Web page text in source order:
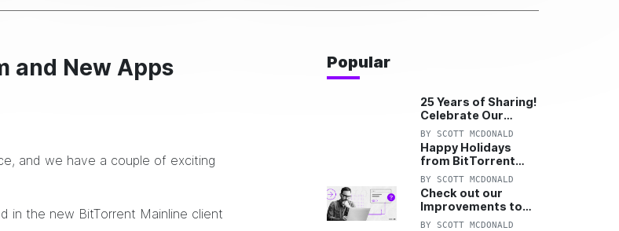
and New Apps
and we have a couple of exciting
in the new BitTorrent Mainline client
Popular
25 Years of Sharing!
Celebrate Our
Anniversary with
25% Off Pro Plan
BY SCOTT MCDONALD
Happy Holidays
from BitTorrent
Starts Now! 25%
OFF Pro and
Pro+VPN
BY SCOTT MCDONALD
Check out our
Improvements to
the New BitTorrent
BY SCOTT MCDONALD